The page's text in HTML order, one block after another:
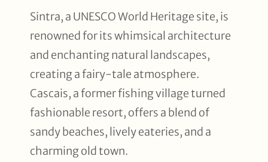
Sintra, a UNESCO World Heritage site, is
renowned for its whimsical architecture
and enchanting natural landscapes,
creating a fairy-tale atmosphere.
Cascais, a former fishing village turned
fashionable resort, offers a blend of
sandy beaches, lively eateries, and a
charming old town.